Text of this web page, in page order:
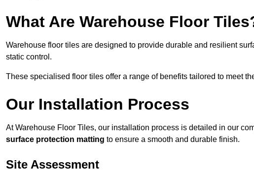
What Are Warehouse Floor
Warehouse floor tiles are designed to provide durable and resilient
static control.
These specialised floor tiles offer a range of benefits tailored to meet
Our Installation Process
At Warehouse Floor Tiles, our installation process is detailed in our
surface protection matting to ensure a smooth and durable finish.
Site Assessment